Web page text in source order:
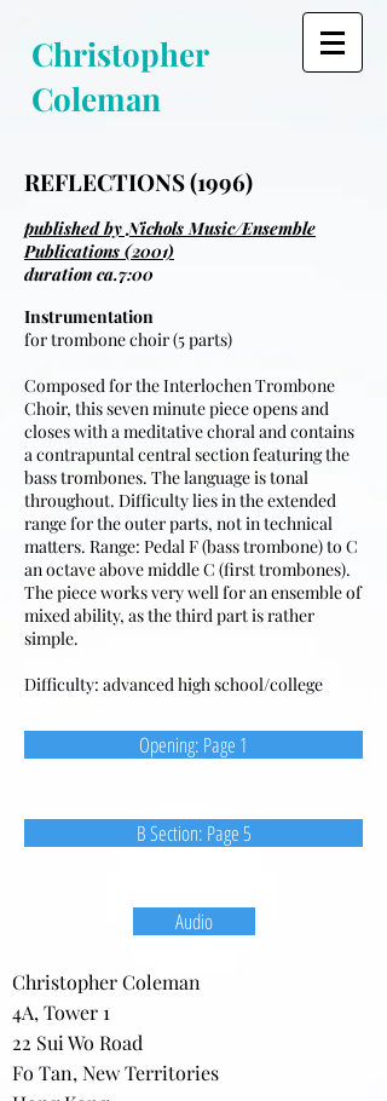
Christopher
Coleman
REFLECTIONS (1996)
published by Nichols Music/Ensemble
Publications (2001)
duration ca.7:00
Instrumentation
for trombone choir (5 parts)
Composed for the Interlochen Trombone
Choir, this seven minute piece opens and
closes with a meditative choral and contains
a contrapuntal central section featuring the
bass trombones. The language is tonal
throughout. Difficulty lies in the extended
range for the outer parts, not in technical
matters. Range: Pedal F (bass trombone) to C
an octave above middle C (first trombones).
The piece works very well for an ensemble of
mixed ability, as the third part is rather
simple.
Difficulty: advanced high school/college
Opening: Page 1
B Section: Page 5
Audio
Christopher Coleman
4A, Tower 1
22 Sui Wo Road
Fo Tan, New Territories